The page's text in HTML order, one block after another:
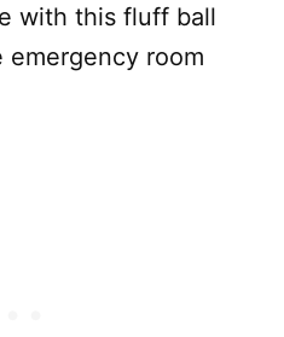
with this fluff ball
room